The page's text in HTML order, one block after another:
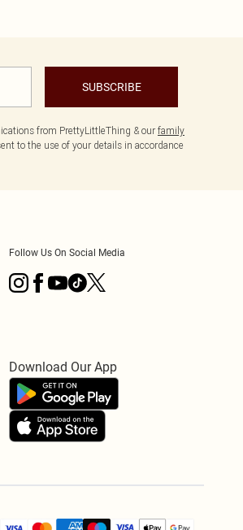
SUBSCRIBE
from PrettyLittleThing & our family
to the use of your details in accordance
Follow Us On Social Media
Download Our App